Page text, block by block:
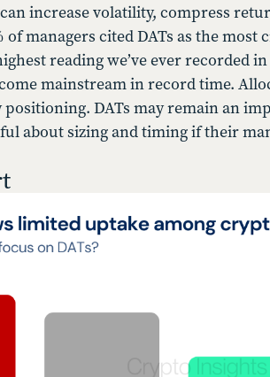
increase volatility, compress
of managers cited DATs as the
reading we’ve ever recorded
mainstream in record time.
DATs may remain an
about sizing and timing if their